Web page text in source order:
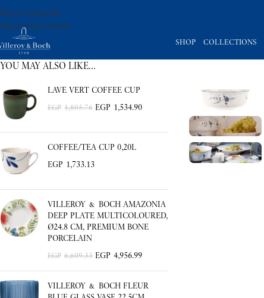
Skip to navigation
Skip to main content
SHOP COLLECTIONS
YOU MAY ALSO LIKE…
LAVE VERT COFFEE CUP
EGP 1,805.76 EGP 1,534.90
COFFEE/TEA CUP 0,20L
EGP 1,733.13
VILLEROY & BOCH AMAZONIA
DEEP PLATE MULTICOLOURED,
Ø24.8 CM, PREMIUM BONE
PORCELAIN
EGP 6,609.33 EGP 4,956.99
VILLEROY & BOCH FLEUR